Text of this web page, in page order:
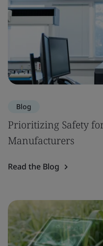
Blog
Prioritizing Safety
Manufacturers
Read the Blog